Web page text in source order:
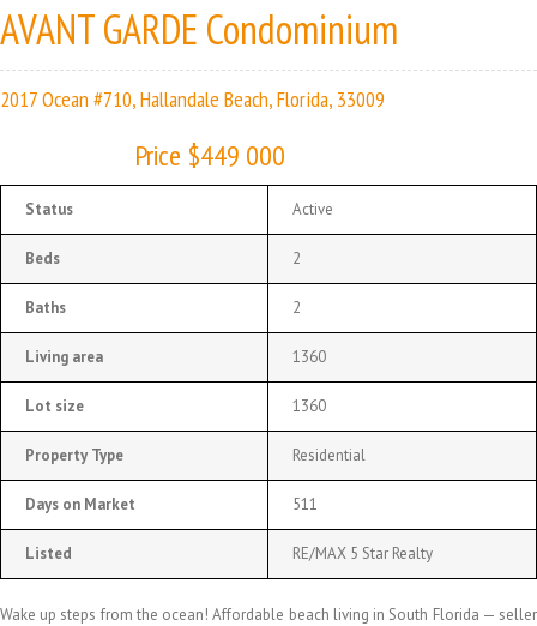
AVANT GARDE Condominium
2017 Ocean #710, Hallandale Beach, Florida, 33009
Price $449 000
Status Active
Beds 2
Baths 2
Living area 1360
Lot size 1360
Property Type Residential
Days on Market 511
Listed RE/MAX 5 Star Realty
Wake up steps from the ocean! Affordable beach living in South Florida — seller